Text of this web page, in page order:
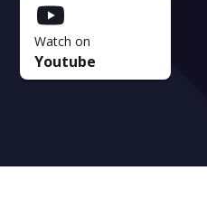
Watch on
Youtube